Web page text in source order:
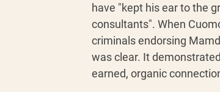
have "kept his ear to the
consultants". When
criminals endorsing
was clear. It
earned, organic